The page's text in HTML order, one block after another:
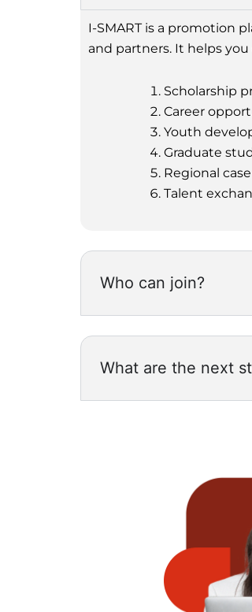
I-SMART is a promotion
and partners. It helps
Scholarship
Career
Youth
Graduate
Regional
Talent
Who can join?
What are the next